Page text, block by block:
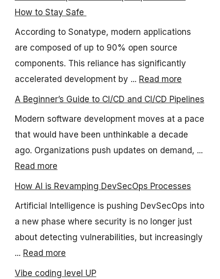
How to Stay Safe
According to Sonatype, modern applications
are composed of up to 90% open source
components. This reliance has significantly
accelerated development by ... Read more
A Beginner’s Guide to CI/CD and CI/CD Pipelines
Modern software development moves at a pace
that would have been unthinkable a decade
ago. Organizations push updates on demand, ...
Read more
How AI is Revamping DevSecOps Processes
Artificial Intelligence is pushing DevSecOps into
a new phase where security is no longer just
about detecting vulnerabilities, but increasingly
... Read more
Vibe coding level UP